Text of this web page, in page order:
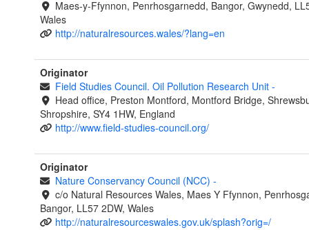
Maes-y-Ffynnon, Penrhosgarnedd, Bangor, Gwynedd,
Wales
http://naturalresources.wales/?lang=en
Originator
Field Studies Council. Oil Pollution Research Unit -
Head office, Preston Montford, Montford Bridge,
Shropshire, SY4 1HW, England
http://www.field-studies-council.org/
Originator
Nature Conservancy Council (NCC) -
c/o Natural Resources Wales, Maes Y Ffynnon,
Bangor, LL57 2DW, Wales
http://naturalresourceswales.gov.uk/splash?orig=/